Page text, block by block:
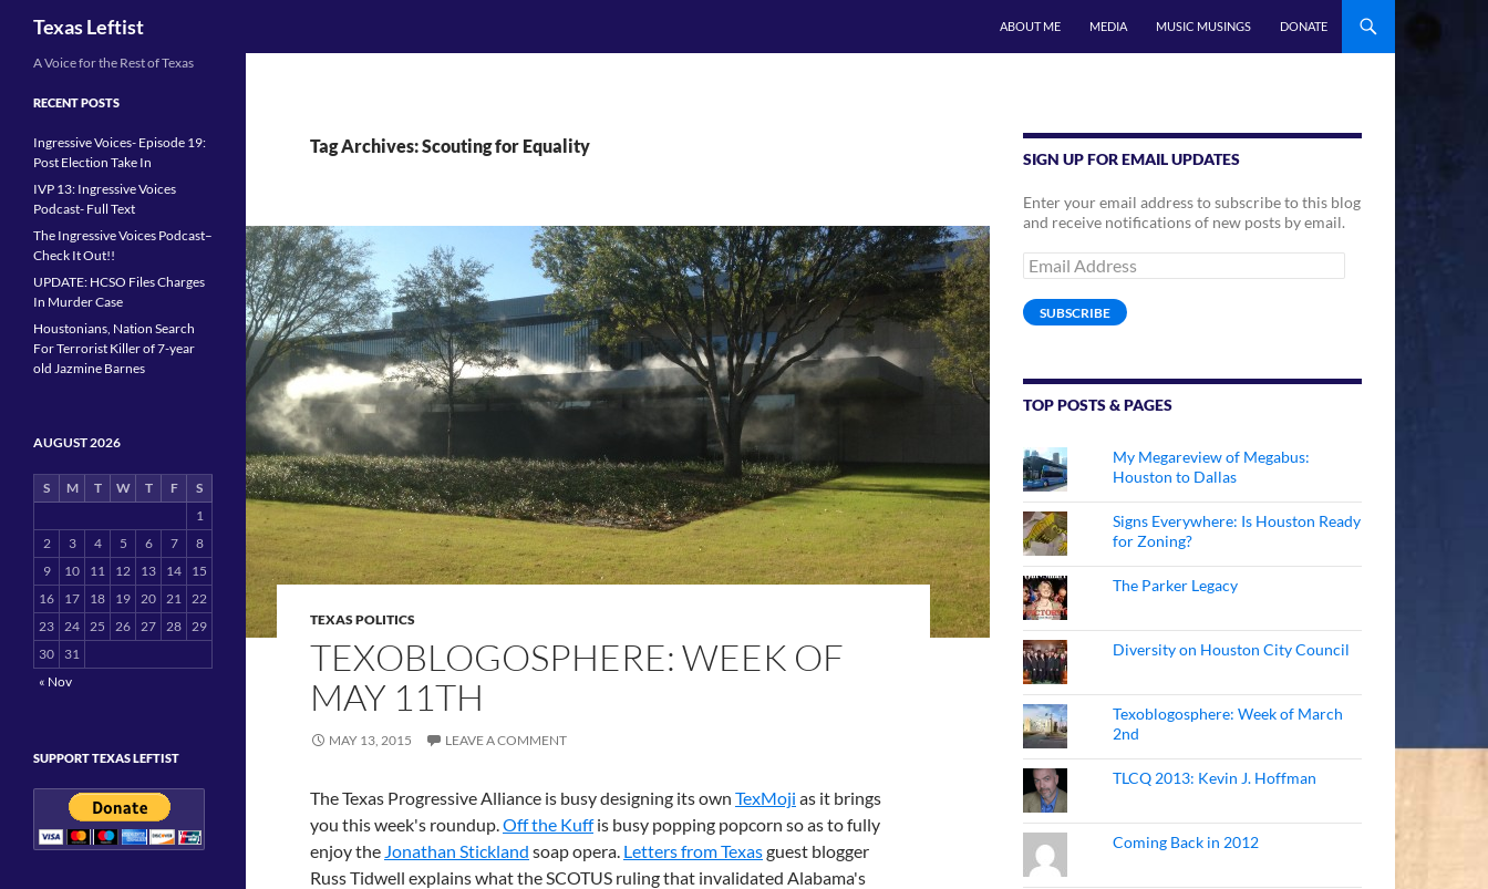
Texas Leftist ABOUT ME MEDIA MUSIC MUSINGS DONATE
Tag Archives: Scouting for Equality
TEXAS POLITICS
TEXOBLOGOSPHERE: WEEK OF
MAY 11TH
MAY 13, 2015 LEAVE A COMMENT
The Texas Progressive Alliance is busy designing its own TexMoji as it brings
you this week's roundup.Off the Kuffis busy popping popcorn so as to fully
enjoy the Jonathan Stickland soap opera. Letters from Texasguest blogger
Russ Tidwell explains what the SCOTUS ruling that invalidated Alabama's
SIGN UP FOR EMAIL UPDATES
Enter your email address to subscribe to this blog
and receive notifications of new posts by email.
Email
Address
SUBSCRIBE
TOP POSTS & PAGES
My Megareview of Megabus:
Houston to Dallas
Signs Everywhere: Is Houston Ready
for Zoning?
The Parker Legacy
Diversity on Houston City Council
Texoblogosphere: Week of March
2nd
TLCQ 2013: Kevin J. Hoffman
Coming Back in 2012
A Voice for the Rest of Texas
RECENT POSTS
Ingressive Voices- Episode 19:
Post Election Take In
IVP 13: Ingressive Voices
Podcast- Full Text
The Ingressive Voices Podcast–
Check It Out!!
UPDATE: HCSO Files Charges
In Murder Case
Houstonians, Nation Search
For Terrorist Killer of 7-year
old Jazmine Barnes
AUGUST 2026
S M T W T F
S
1
2
3 4 5 6 7
8
9
10 11 12 13 14
15
16
17 18 19 20 21 22
23 24 25 26 27 28 29
30
31
« Nov
SUPPORT TEXAS LEFTIST